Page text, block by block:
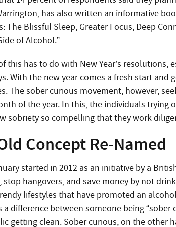
has also written an informative
The Blissful Sleep, Greater Focus, Deep
of Alcohol.”
this has to do with New Year’s
With the new year comes a fresh start
The sober curious movement, however,
of the year. In this, the individuals trying
sobriety so compelling that they work
Concept Re-Named
started in 2012 as an initiative by a
stop hangovers, and save money by not
lifestyles that have promoted an
a difference between someone being
getting clean. Sober curious, on the other